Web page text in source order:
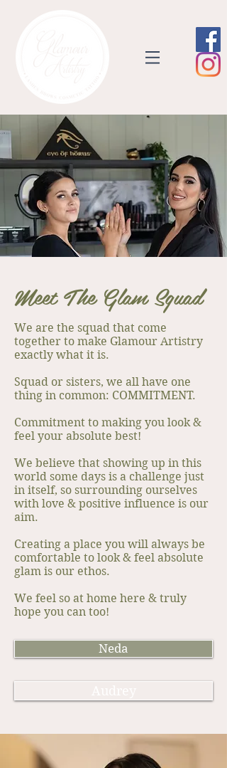
Meet The Glam Squad
We are the squad that come
together to make Glamour Artistry
exactly what it is.
Squad or sisters, we all have one
thing in common: COMMITMENT.
Commitment to making you look &
feel your absolute best!
We believe that showing up in this
world some days is a challenge just
in itself, so surrounding ourselves
with love & positive influence is our
aim.
Creating a place you will always be
comfortable to look & feel absolute
glam is our ethos.
We feel so at home here & truly
hope you can too!
Neda